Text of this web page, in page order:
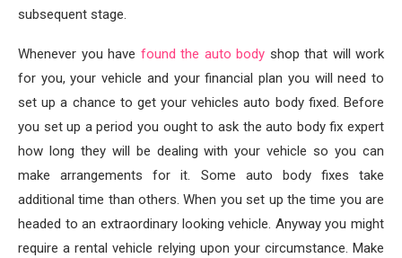
subsequent stage.
Whenever you have found the auto body shop that will work
for you, your vehicle and your financial plan you will need to
set up a chance to get your vehicles auto body fixed. Before
you set up a period you ought to ask the auto body fix expert
how long they will be dealing with your vehicle so you can
make arrangements for it. Some auto body fixes take
additional time than others. When you set up the time you are
headed to an extraordinary looking vehicle. Anyway you might
require a rental vehicle relying upon your circumstance. Make